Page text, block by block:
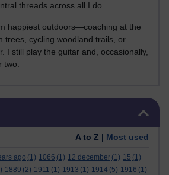
threads across all I do.
happiest outdoors—coaching at the
trees, cycling woodland trails, or
I still play the guitar and, occasionally,
A to Z | Most used
ago (1) 1066 (1) 12 december (1) 15 (1)
1889 (2) 1911 (1) 1913 (1) 1914 (5) 1916 (1)